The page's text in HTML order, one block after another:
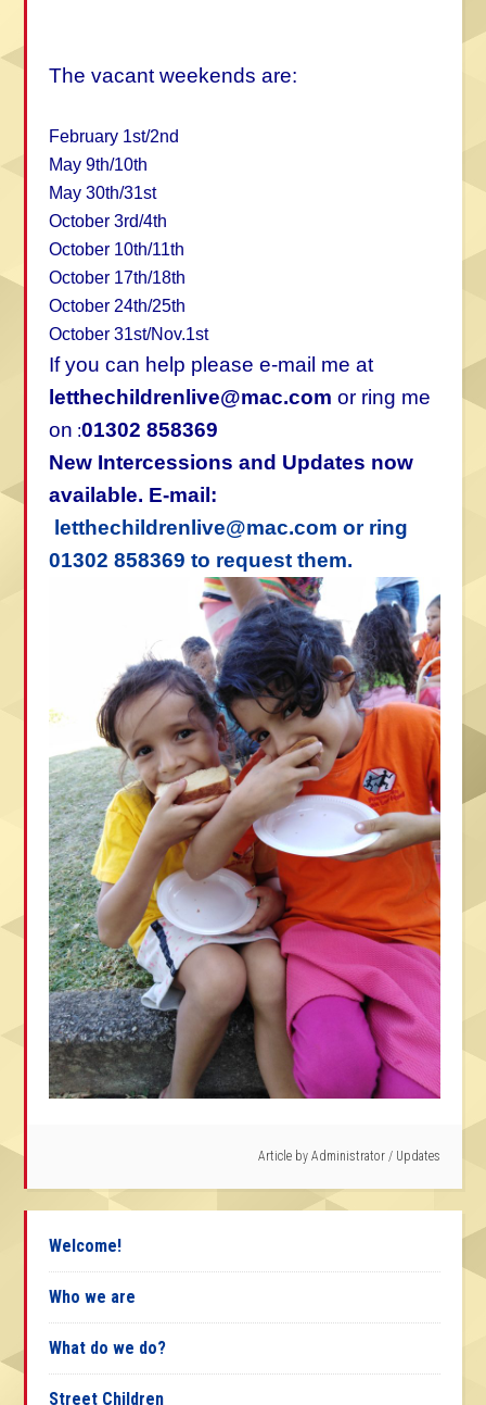
The vacant weekends are:
February 1st/2nd
May 9th/10th
May 30th/31st
October 3rd/4th
October 10th/11th
October 17th/18th
October 24th/25th
October 31st/Nov.1st
If you can help please e-mail me at
letthechildrenlive@mac.com or ring me
on :01302 858369
New Intercessions and Updates now
available. E-mail:
letthechildrenlive@mac.com or ring
01302 858369 to request them.
Article by Administrator / Updates
Welcome!
Who we are
What do we do?
Street Children